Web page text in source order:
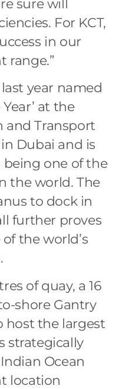
sure will
For KCT,
in our
range.”
last year named
at the
and Transport
in Dubai and is
being one of the
the world. The
to dock in
further proves
of the world’s
of quay, a 16
shore Gantry
host the largest
strategically
Ocean
location